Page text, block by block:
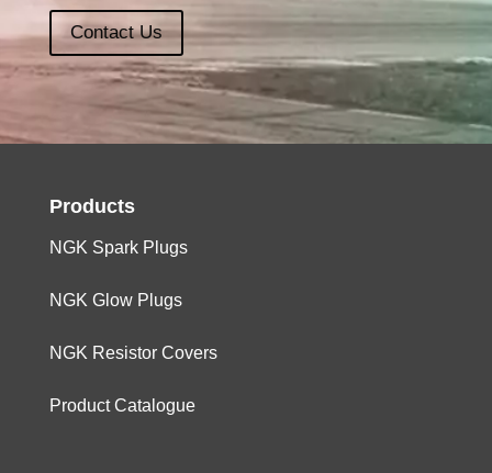
Contact Us
Products
NGK Spark Plugs
NGK Glow Plugs
NGK Resistor Covers
Product Catalogue